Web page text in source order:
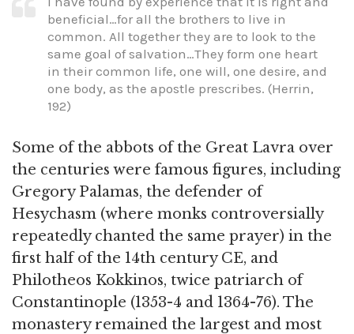
beneficial…for all the brothers to live in
common. All together they are to look to the
same goal of salvation…They form one heart
in their common life, one will, one desire, and
one body, as the apostle prescribes. (Herrin,
192)
Some of the abbots of the Great Lavra over
the centuries were famous figures, including
Gregory Palamas, the defender of
Hesychasm (where monks controversially
repeatedly chanted the same prayer) in the
first half of the 14th century CE, and
Philotheos Kokkinos, twice patriarch of
Constantinople (1353-4 and 1364-76). The
monastery remained the largest and most